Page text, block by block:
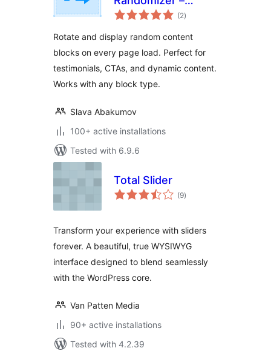
Rotate Any Block
(2total
ratings
)
Rotate and display random content
blocks on every page load. Perfect for
testimonials, CTAs, and dynamic content.
Works with any block type.
Slava Abakumov
100+ active installations
Tested with 6.9.6
Total Slider
(9total
ratings
)
Transform your experience with sliders
forever. A beautiful, true WYSIWYG
interface designed to blend seamlessly
with the WordPress core.
Van Patten Media
90+ active installations
Tested with 4.2.39